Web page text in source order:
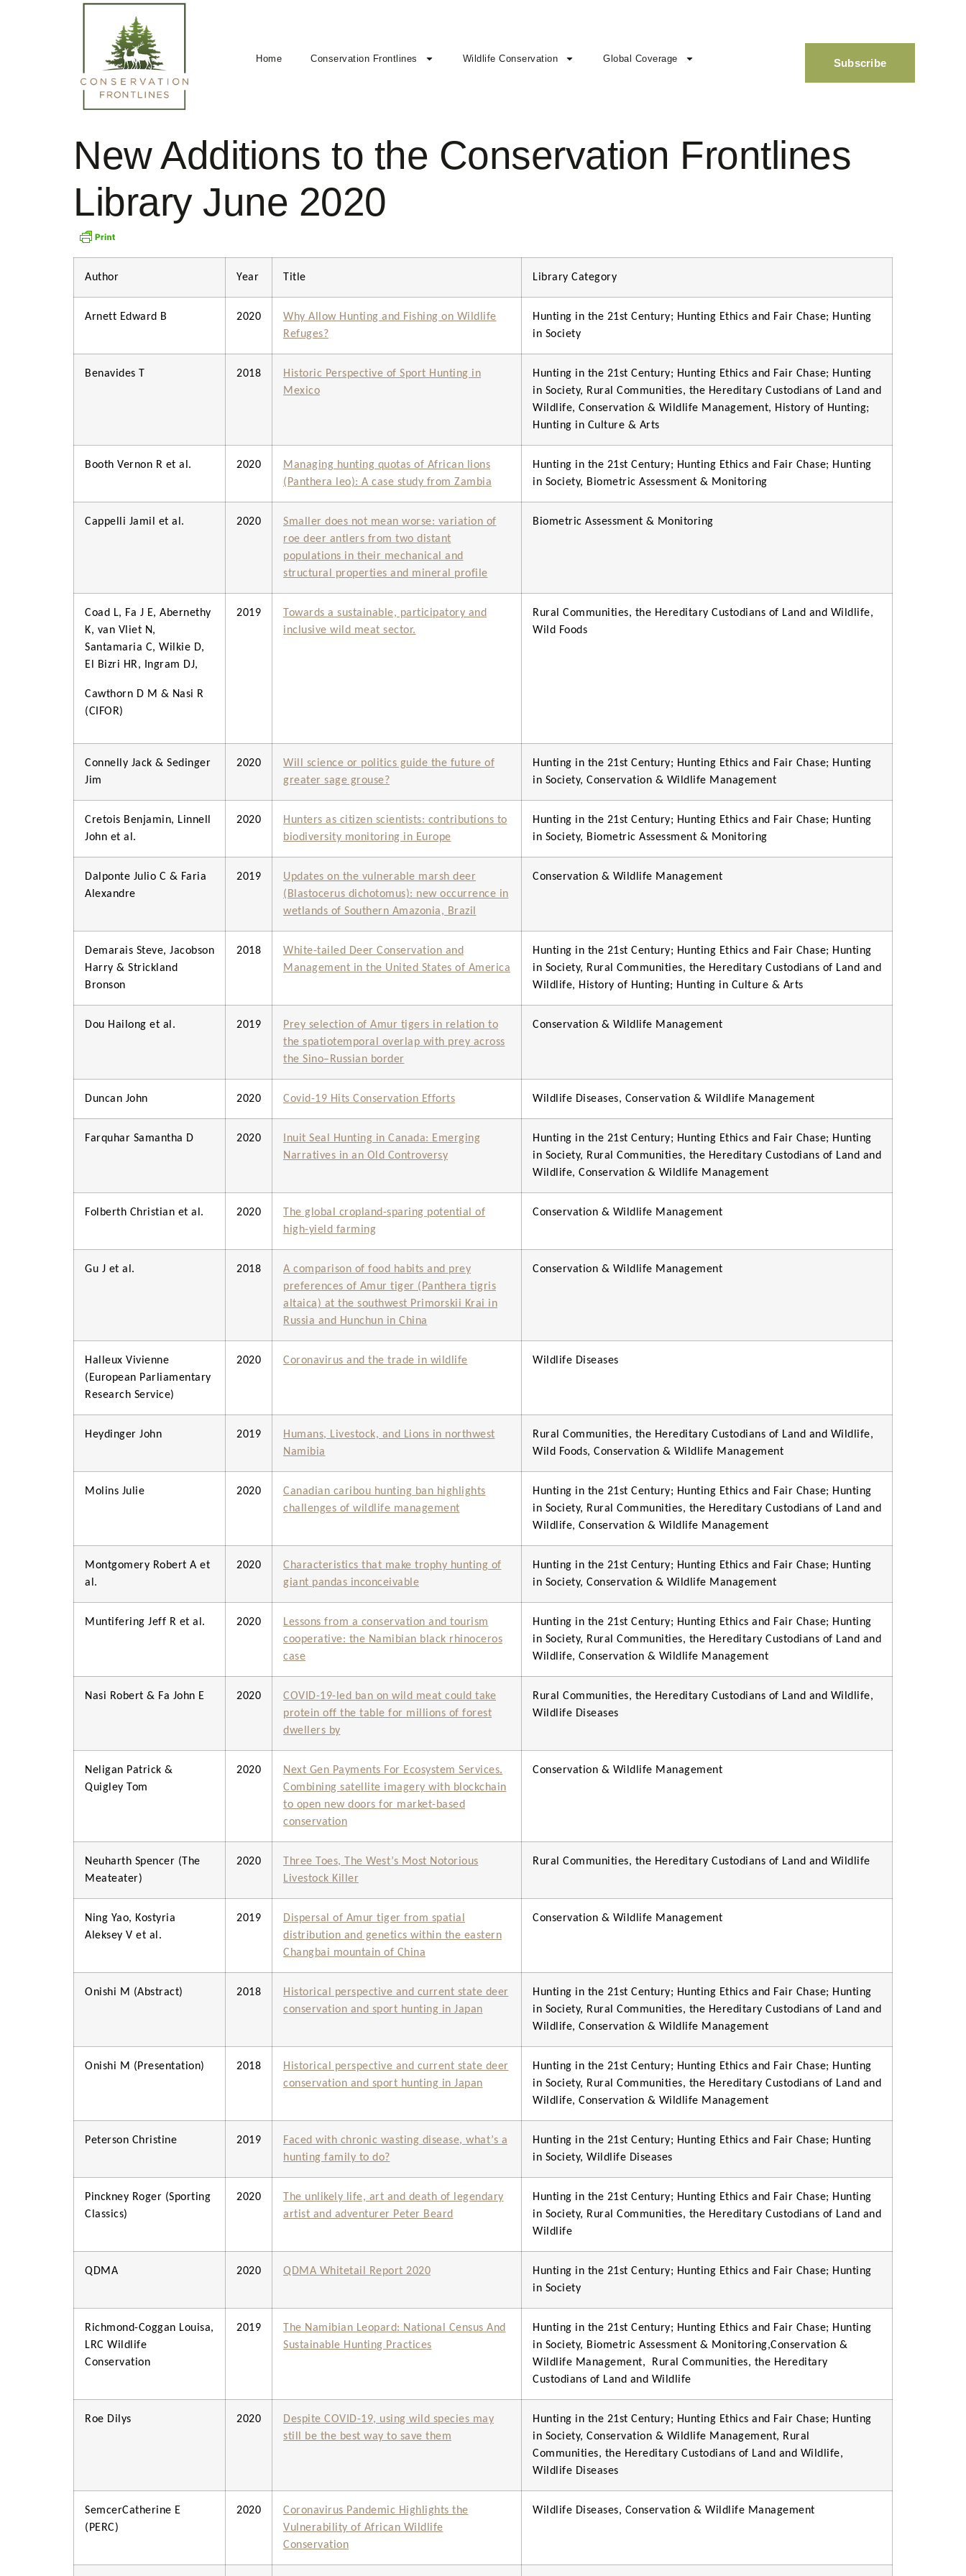
Home Conservation Frontlines Wildlife Conservation Global Coverage Subscribe
New Additions to the Conservation Frontlines
Library June 2020
Author Year Title Library Category
Arnett Edward B 2020
Why Allow Hunting and Fishing on Wildlife
Refuges?
Hunting in the 21st Century; Hunting Ethics and Fair Chase; Hunting
in Society
Benavides T 2018
Historic Perspective of Sport Hunting in
Mexico
Hunting in the 21st Century; Hunting Ethics and Fair Chase; Hunting
in Society, Rural Communities, the Hereditary Custodians of Land and
Wildlife, Conservation & Wildlife Management, History of Hunting;
Hunting in Culture & Arts
Booth Vernon R et al. 2020
Managing hunting quotas of African lions
(Panthera leo): A case study from Zambia
Hunting in the 21st Century; Hunting Ethics and Fair Chase; Hunting
in Society, Biometric Assessment & Monitoring
Cappelli Jamil et al. 2020
Smaller does not mean worse: variation of
roe deer antlers from two distant
populations in their mechanical and
structural properties and mineral profile
Biometric Assessment & Monitoring
Coad L, Fa J E, Abernethy
K, van Vliet N,
Santamaria C, Wilkie D,
El Bizri HR, Ingram DJ,
Cawthorn D M & Nasi R
(CIFOR)
2019
Towards a sustainable, participatory and
inclusive wild meat sector.
Rural Communities, the Hereditary Custodians of Land and Wildlife,
Wild Foods
Connelly Jack & Sedinger
Jim
2020
Will science or politics guide the future of
greater sage grouse?
Hunting in the 21st Century; Hunting Ethics and Fair Chase; Hunting
in Society, Conservation & Wildlife Management
Cretois Benjamin, Linnell
John et al.
2020
Hunters as citizen scientists: contributions to
biodiversity monitoring in Europe
Hunting in the 21st Century; Hunting Ethics and Fair Chase; Hunting
in Society, Biometric Assessment & Monitoring
Dalponte Julio C & Faria
Alexandre
2019
Updates on the vulnerable marsh deer
(Blastocerus dichotomus): new occurrence in
wetlands of Southern Amazonia, Brazil
Conservation & Wildlife Management
Demarais Steve, Jacobson
Harry & Strickland
Bronson
2018
White-tailed Deer Conservation and
Management in the United States of America
Hunting in the 21st Century; Hunting Ethics and Fair Chase; Hunting
in Society, Rural Communities, the Hereditary Custodians of Land and
Wildlife, History of Hunting; Hunting in Culture & Arts
Dou Hailong et al. 2019
Prey selection of Amur tigers in relation to
the spatiotemporal overlap with prey across
the Sino–Russian border
Conservation & Wildlife Management
Duncan John 2020 Covid-19 Hits Conservation Efforts Wildlife Diseases, Conservation & Wildlife Management
Farquhar Samantha D 2020
Inuit Seal Hunting in Canada: Emerging
Narratives in an Old Controversy
Hunting in the 21st Century; Hunting Ethics and Fair Chase; Hunting
in Society, Rural Communities, the Hereditary Custodians of Land and
Wildlife, Conservation & Wildlife Management
Folberth Christian et al. 2020
The global cropland-sparing potential of
high-yield farming
Conservation & Wildlife Management
Gu J et al. 2018
A comparison of food habits and prey
preferences of Amur tiger (Panthera tigris
altaica) at the southwest Primorskii Krai in
Russia and Hunchun in China
Conservation & Wildlife Management
Halleux Vivienne
(European Parliamentary
Research Service)
2020 Coronavirus and the trade in wildlife Wildlife Diseases
Heydinger John 2019
Humans, Livestock, and Lions in northwest
Namibia
Rural Communities, the Hereditary Custodians of Land and Wildlife,
Wild Foods, Conservation & Wildlife Management
Molins Julie 2020
Canadian caribou hunting ban highlights
challenges of wildlife management
Hunting in the 21st Century; Hunting Ethics and Fair Chase; Hunting
in Society, Rural Communities, the Hereditary Custodians of Land and
Wildlife, Conservation & Wildlife Management
Montgomery Robert A et
al.
2020
Characteristics that make trophy hunting of
giant pandas inconceivable
Hunting in the 21st Century; Hunting Ethics and Fair Chase; Hunting
in Society, Conservation & Wildlife Management
Muntifering Jeff R et al. 2020
Lessons from a conservation and tourism
cooperative: the Namibian black rhinoceros
case
Hunting in the 21st Century; Hunting Ethics and Fair Chase; Hunting
in Society, Rural Communities, the Hereditary Custodians of Land and
Wildlife, Conservation & Wildlife Management
Nasi Robert & Fa John E 2020
COVID-19-led ban on wild meat could take
protein off the table for millions of forest
dwellers by
Rural Communities, the Hereditary Custodians of Land and Wildlife,
Wildlife Diseases
Neligan Patrick &
Quigley Tom
2020
Next Gen Payments For Ecosystem Services.
Combining satellite imagery with blockchain
to open new doors for market-based
conservation
Conservation & Wildlife Management
Neuharth Spencer (The
Meateater)
2020
Three Toes, The West’s Most Notorious
Livestock Killer
Rural Communities, the Hereditary Custodians of Land and Wildlife
Ning Yao, Kostyria
Aleksey V et al.
2019
Dispersal of Amur tiger from spatial
distribution and genetics within the eastern
Changbai mountain of China
Conservation & Wildlife Management
Onishi M (Abstract) 2018
Historical perspective and current state deer
conservation and sport hunting in Japan
Hunting in the 21st Century; Hunting Ethics and Fair Chase; Hunting
in Society, Rural Communities, the Hereditary Custodians of Land and
Wildlife, Conservation & Wildlife Management
Onishi M (Presentation) 2018
Historical perspective and current state deer
conservation and sport hunting in Japan
Hunting in the 21st Century; Hunting Ethics and Fair Chase; Hunting
in Society, Rural Communities, the Hereditary Custodians of Land and
Wildlife, Conservation & Wildlife Management
Peterson Christine 2019
Faced with chronic wasting disease, what’s a
hunting family to do?
Hunting in the 21st Century; Hunting Ethics and Fair Chase; Hunting
in Society, Wildlife Diseases
Pinckney Roger (Sporting
Classics)
2020
The unlikely life, art and death of legendary
artist and adventurer Peter Beard
Hunting in the 21st Century; Hunting Ethics and Fair Chase; Hunting
in Society, Rural Communities, the Hereditary Custodians of Land and
Wildlife
QDMA 2020 QDMA Whitetail Report 2020
Hunting in the 21st Century; Hunting Ethics and Fair Chase; Hunting
in Society
Richmond-Coggan Louisa,
LRC Wildlife
Conservation
2019
The Namibian Leopard: National Census And
Sustainable Hunting Practices
Hunting in the 21st Century; Hunting Ethics and Fair Chase; Hunting
in Society, Biometric Assessment & Monitoring,Conservation &
Wildlife Management,
Rural Communities, the Hereditary
Custodians of Land and Wildlife
Roe Dilys 2020
Despite COVID-19, using wild species may
still be the best way to save them
Hunting in the 21st Century; Hunting Ethics and Fair Chase; Hunting
in Society, Conservation & Wildlife Management, Rural
Communities, the Hereditary Custodians of Land and Wildlife,
Wildlife Diseases
SemcerCatherine E
(PERC)
2020
Coronavirus Pandemic Highlights the
Vulnerability of African Wildlife
Conservation
Wildlife Diseases, Conservation & Wildlife Management